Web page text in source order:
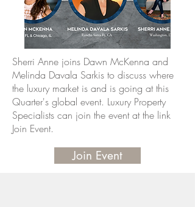
Sherri Anne joins Dawn McKenna and
Melinda Davala Sarkis to discuss where
the luxury market is and is going at this
Quarter's global event. Luxury Property
Specialists can join the event at the link
Join Event.
Join Event